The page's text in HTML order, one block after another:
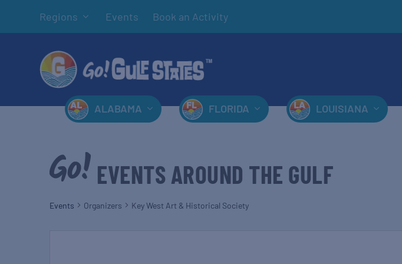
Regions Events Book an Activity
ALABAMA FLORIDA LOUISIANA
EVENTS AROUND THE GULF
Events Organizers Key West Art & Historical Society